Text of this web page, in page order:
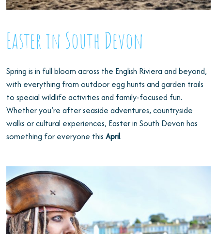
Easter in South Devon
Spring is in full bloom across the English Riviera and beyond,
with everything from outdoor egg hunts and garden trails
to special wildlife activities and family-focused fun.
Whether you’re after seaside adventures, countryside
walks or cultural experiences, Easter in South Devon has
something for everyone thisApril.